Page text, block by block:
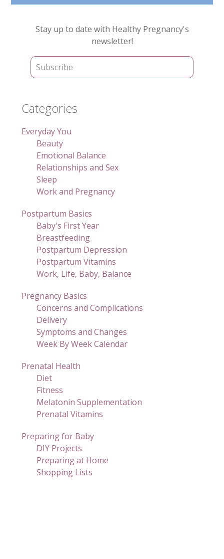
Primary
Sidebar
Stay up to date with Healthy Pregnancy's
newsletter!
Categories
Everyday You
Beauty
Emotional Balance
Relationships and Sex
Sleep
Work and Pregnancy
Postpartum Basics
Baby's First Year
Breastfeeding
Postpartum Depression
Postpartum Vitamins
Work, Life, Baby, Balance
Pregnancy Basics
Concerns and Complications
Delivery
Symptoms and Changes
Week By Week Calendar
Prenatal Health
Diet
Fitness
Melatonin Supplementation
Prenatal Vitamins
Preparing for Baby
DIY Projects
Preparing at Home
Shopping Lists